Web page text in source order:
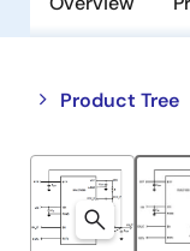
Product Tree
Close
tree
menu
Open
tree
menu